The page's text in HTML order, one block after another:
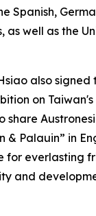
Spanish,
as well as the
also
on
share
& Palauin” in
for everlasting
and